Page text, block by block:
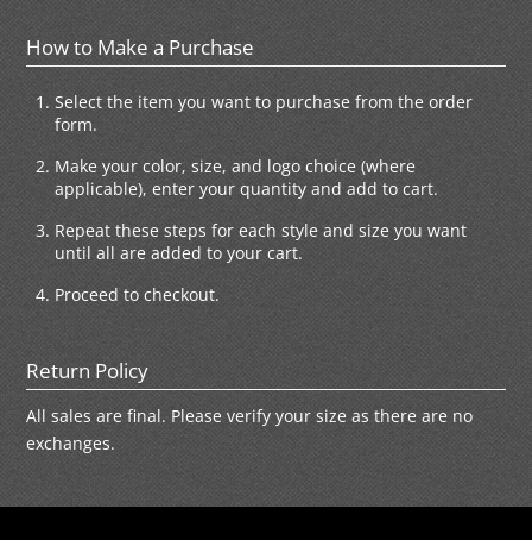
How to Make a Purchase
Select the item you want to purchase from the order
form.
Make your color, size, and logo choice (where
applicable), enter your quantity and add to cart.
Repeat these steps for each style and size you want
until all are added to your cart.
Proceed to checkout.
Return Policy
All sales are final. Please verify your size as there are no
exchanges.